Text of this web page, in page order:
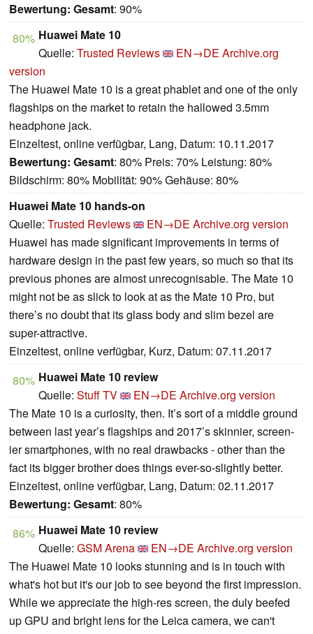
Bewertung: Gesamt: 90%
80% Huawei Mate 10
Quelle: Trusted Reviews EN→DE Archive.org
version
The Huawei Mate 10 is a great phablet and one of the only
flagships on the market to retain the hallowed 3.5mm
headphone jack.
Einzeltest, online verfügbar, Lang, Datum: 10.11.2017
Bewertung: Gesamt: 80% Preis: 70% Leistung: 80%
Bildschirm: 80% Mobilität: 90% Gehäuse: 80%
Huawei Mate 10 hands-on
Quelle: Trusted Reviews EN→DE Archive.org version
Huawei has made significant improvements in terms of
hardware design in the past few years, so much so that its
previous phones are almost unrecognisable. The Mate 10
might not be as slick to look at as the Mate 10 Pro, but
there’s no doubt that its glass body and slim bezel are
super-attractive.
Einzeltest, online verfügbar, Kurz, Datum: 07.11.2017
80% Huawei Mate 10 review
Quelle: Stuff TV EN→DE Archive.org version
The Mate 10 is a curiosity, then. It’s sort of a middle ground
between last year’s flagships and 2017’s skinnier, screen-
ier smartphones, with no real drawbacks - other than the
fact its bigger brother does things ever-so-slightly better.
Einzeltest, online verfügbar, Lang, Datum: 02.11.2017
Bewertung: Gesamt: 80%
86% Huawei Mate 10 review
Quelle: GSM Arena EN→DE Archive.org version
The Huawei Mate 10 looks stunning and is in touch with
what's hot but it's our job to see beyond the first impression.
While we appreciate the high-res screen, the duly beefed
up GPU and bright lens for the Leica camera, we can't